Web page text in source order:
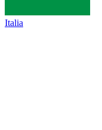
Italia